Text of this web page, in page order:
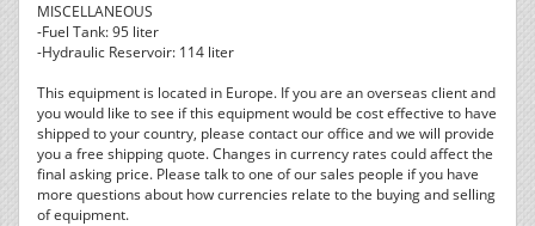
MISCELLANEOUS
-Fuel Tank: 95 liter
-Hydraulic Reservoir: 114 liter
This equipment is located in Europe. If you are an overseas client and
you would like to see if this equipment would be cost effective to have
shipped to your country, please contact our office and we will provide
you a free shipping quote. Changes in currency rates could affect the
final asking price. Please talk to one of our sales people if you have
more questions about how currencies relate to the buying and selling
of equipment.